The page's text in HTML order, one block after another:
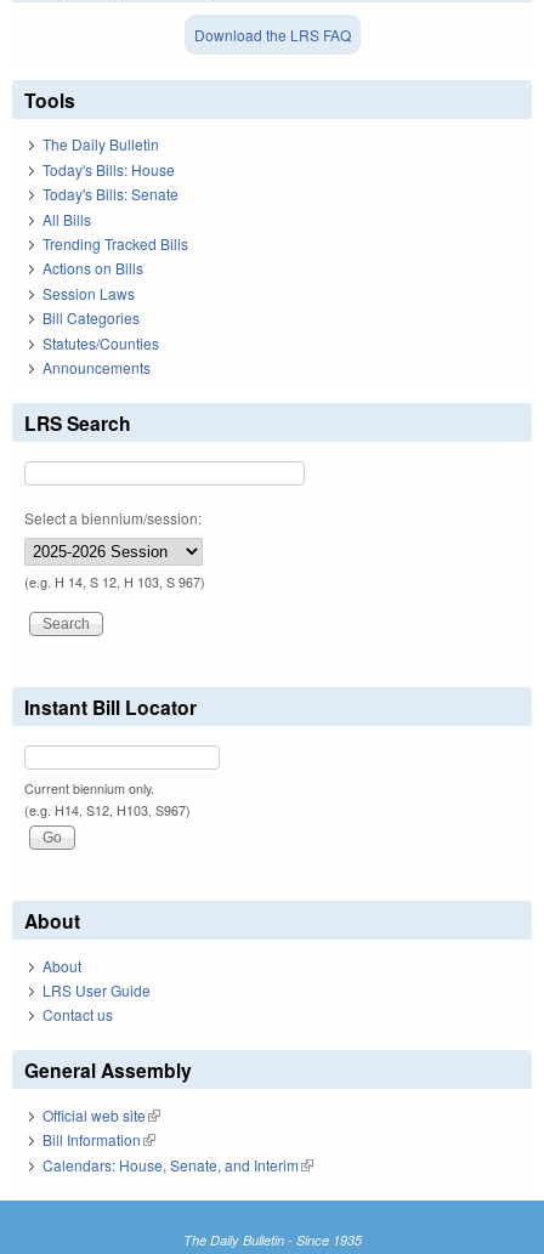
Download the LRS FAQ
Tools
The Daily Bulletin
Today's Bills: House
Today's Bills: Senate
All Bills
Trending Tracked Bills
Actions on Bills
Session Laws
Bill Categories
Statutes/Counties
Announcements
LRS Search
Select a biennium/session:
(e.g. H 14, S 12, H 103, S 967)
Instant Bill Locator
Current biennium only.
(e.g. H14, S12, H103, S967)
About
About
LRS User Guide
Contact us
General Assembly
Official web site(link is external)
Bill Information(link is external)
Calendars: House, Senate, and Interim(link is external)
The Daily Bulletin - Since 1935